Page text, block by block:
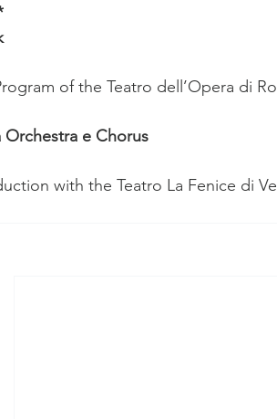
of the Teatro dell’Opera di
Orchestra e Chorus
with the Teatro La Fenice di